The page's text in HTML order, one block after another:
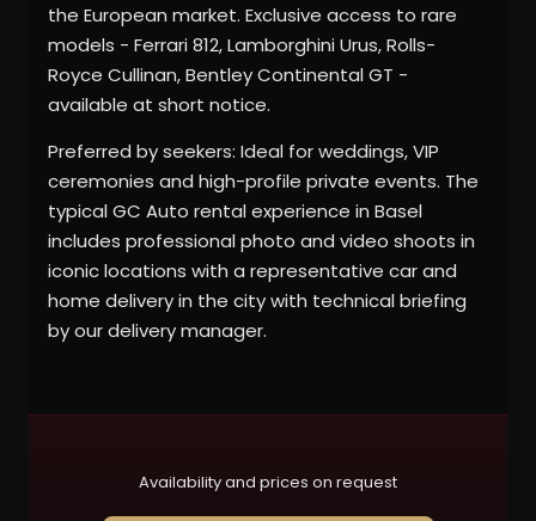
the European market. Exclusive access to rare
models - Ferrari 812, Lamborghini Urus, Rolls-
Royce Cullinan, Bentley Continental GT -
available at short notice.
Preferred by seekers: Ideal for weddings, VIP
ceremonies and high-profile private events. The
typical GC Auto rental experience in Basel
includes professional photo and video shoots in
iconic locations with a representative car and
home delivery in the city with technical briefing
by our delivery manager.
Availability and prices on request